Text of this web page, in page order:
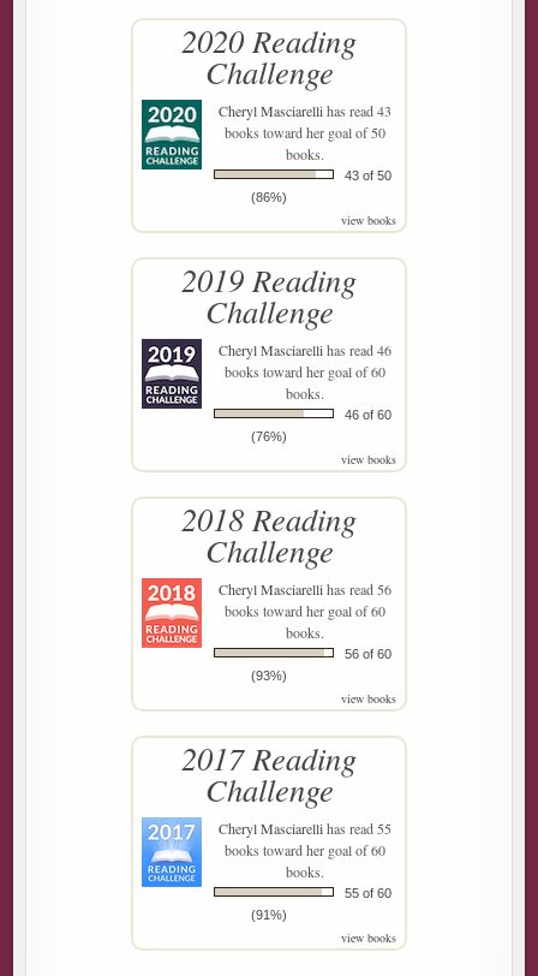
2020 Reading
Challenge
Cheryl Masciarellihas read 43
books toward her goal of 50
books.
43 of 50
(86%)
view books
2019 Reading
Challenge
Cheryl Masciarellihas read 46
books toward her goal of 60
books.
46 of 60
(76%)
view books
2018 Reading
Challenge
Cheryl Masciarellihas read 56
books toward her goal of 60
books.
56 of 60
(93%)
view books
2017 Reading
Challenge
Cheryl Masciarellihas read 55
books toward her goal of 60
books.
55 of 60
(91%)
view books